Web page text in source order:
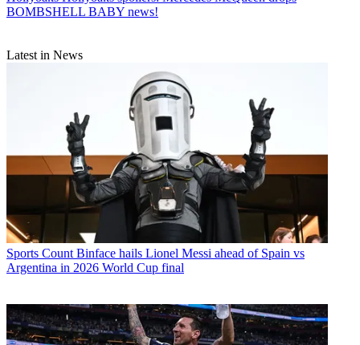
BOMBSHELL BABY news!
Latest in News
Sports Count Binface hails Lionel Messi ahead of Spain vs
Argentina in 2026 World Cup final